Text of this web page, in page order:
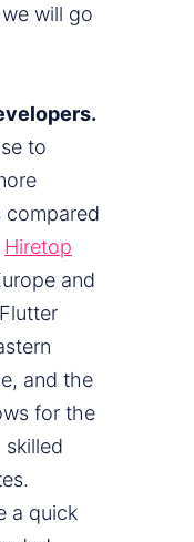
will go
to
compared
Hiretop
and
and the
for the
a quick